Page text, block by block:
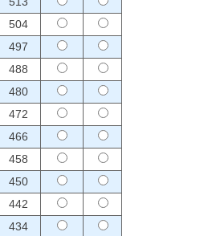
504
497
488
480
472
466
458
450
442
434